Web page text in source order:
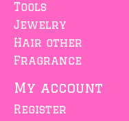
Tools
Jewelry
Hair other
Fragrance
My account
Register